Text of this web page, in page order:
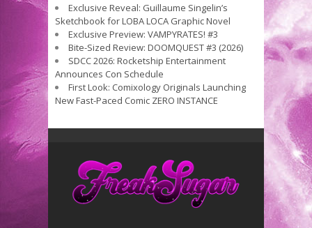
Exclusive Reveal: Guillaume Singelin’s
Sketchbook for LOBA LOCA Graphic Novel
Exclusive Preview: VAMPYRATES! #3
Bite-Sized Review: DOOMQUEST #3 (2026)
SDCC 2026: Rocketship Entertainment
Announces Con Schedule
First Look: Comixology Originals Launching
New Fast-Paced Comic ZERO INSTANCE